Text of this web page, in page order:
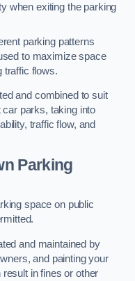
when exiting the parking
parking patterns
to maximize space
traffic flows.
and combined to suit
parks, taking into
traffic flow, and
Parking
space on public
and maintained by
and painting your
in fines or other